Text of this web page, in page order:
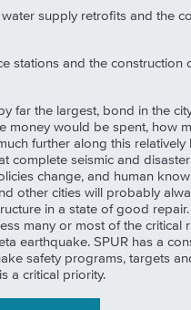
supply retrofits and the
stations and the
far the largest, bond in the
would be spent, how
further along this
complete seismic and
change, and human
other cities will probably
in a state of good
many or most of the critical
earthquake. SPUR has a
safety programs, targets
a critical priority.